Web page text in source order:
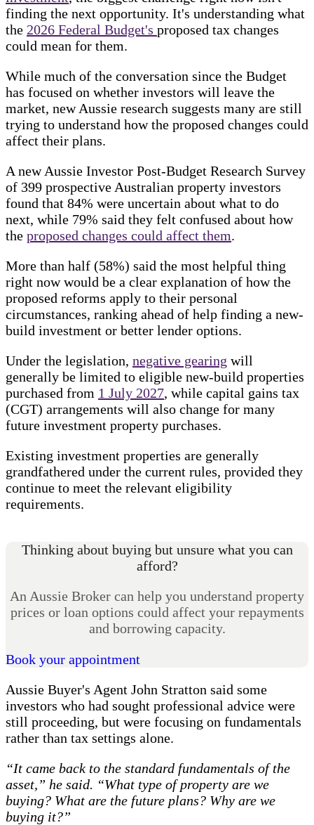
finding the next opportunity. It's understanding what
the 2026 Federal Budget's proposed tax changes
could mean for them.
While much of the conversation since the Budget
has focused on whether investors will leave the
market, new Aussie research suggests many are still
trying to understand how the proposed changes could
affect their plans.
A new Aussie Investor Post-Budget Research Survey
of 399 prospective Australian property investors
found that 84% were uncertain about what to do
next, while 79% said they felt confused about how
the proposed changes could affect them.
More than half (58%) said the most helpful thing
right now would be a clear explanation of how the
proposed reforms apply to their personal
circumstances, ranking ahead of help finding a new-
build investment or better lender options.
Under the legislation, negative gearing will
generally be limited to eligible new-build properties
purchased from 1 July 2027, while capital gains tax
(CGT) arrangements will also change for many
future investment property purchases.
Existing investment properties are generally
grandfathered under the current rules, provided they
continue to meet the relevant eligibility
requirements.
Thinking about buying but unsure what you can
afford?
An Aussie Broker can help you understand property
prices or loan options could affect your repayments
and borrowing capacity.
Book your appointment
Aussie Buyer's Agent John Stratton said some
investors who had sought professional advice were
still proceeding, but were focusing on fundamentals
rather than tax settings alone.
“It came back to the standard fundamentals of the
asset,” he said. “What type of property are we
buying? What are the future plans? Why are we
buying it?”